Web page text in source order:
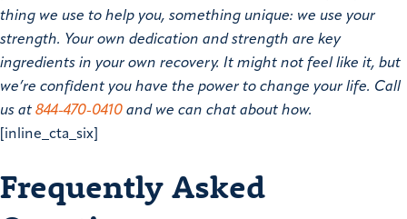
thing we use to help you, something unique: we use your
strength. Your own dedication and strength are key
ingredients in your own recovery. It might not feel like it, but
we’re confident you have the power to change your life. Call
us at 844-470-0410 and we can chat about how.
[inline_cta_six]
Frequently Asked